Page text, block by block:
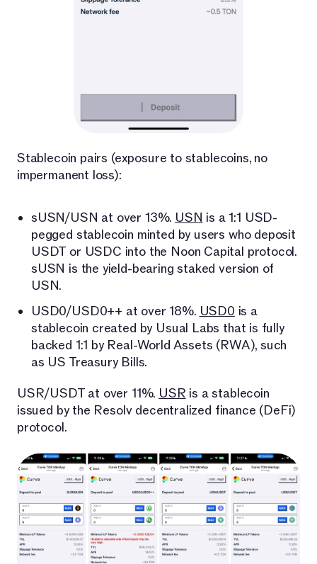
Stablecoin pairs (exposure to stablecoins, no
impermanent loss):
sUSN/USN at over 13%. USN is a 1:1 USD-
pegged stablecoin minted by users who deposit
USDT or USDC into the Noon Capital protocol.
sUSN is the yield-bearing staked version of
USN.
USD0/USD0++ at over 18%. USD0 is a
stablecoin created by Usual Labs that is fully
backed 1:1 by Real-World Assets (RWA), such
as US Treasury Bills.
USR/USDT at over 11%. USR is a stablecoin
issued by the Resolv decentralized finance (DeFi)
protocol.